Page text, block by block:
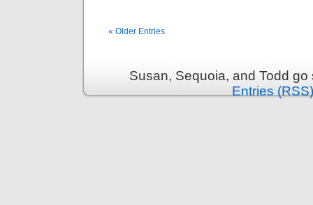
« Older Entries
Susan, Sequoia, and Todd
Entries (RSS)